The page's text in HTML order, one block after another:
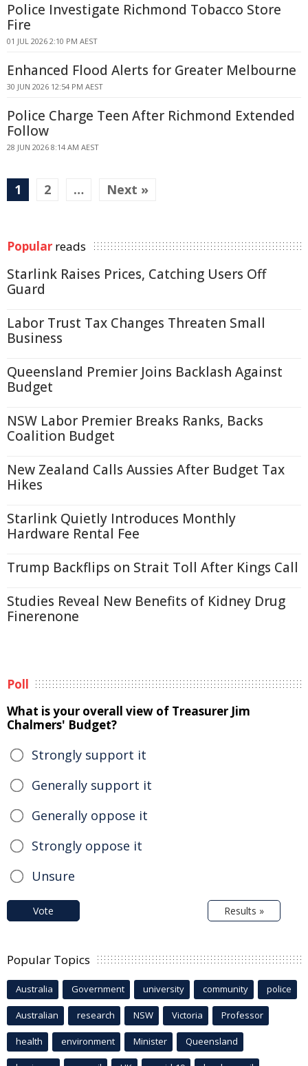
Police Investigate Richmond Tobacco Store
Fire
01 JUL 2026 2:10 PM AEST
Enhanced Flood Alerts for Greater Melbourne
30 JUN 2026 12:54 PM AEST
Police Charge Teen After Richmond Extended
Follow
28 JUN 2026 8:14 AM AEST
1 2 … Next »
Popular reads
Starlink Raises Prices, Catching Users Off
Guard
Labor Trust Tax Changes Threaten Small
Business
Queensland Premier Joins Backlash Against
Budget
NSW Labor Premier Breaks Ranks, Backs
Coalition Budget
New Zealand Calls Aussies After Budget Tax
Hikes
Starlink Quietly Introduces Monthly
Hardware Rental Fee
Trump Backflips on Strait Toll After Kings Call
Studies Reveal New Benefits of Kidney Drug
Finerenone
Poll
What is your overall view of Treasurer Jim
Chalmers' Budget?
Strongly support it
Generally support it
Generally oppose it
Strongly oppose it
Unsure
Vote Results »
Popular Topics
Australia Government university community police
Australian research NSW Victoria Professor
health environment Minister Queensland